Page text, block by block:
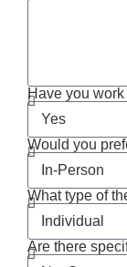
Have you
Would you
What type of
Are there